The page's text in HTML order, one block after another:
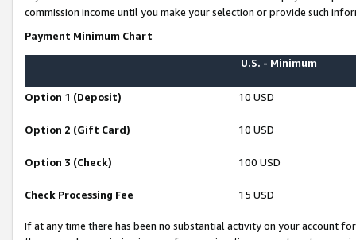
commission income until you make your selection or provide such
Payment Minimum Chart
U.S. - Minimum
Option 1 (Deposit) 10 USD
Option 2 (Gift Card) 10 USD
Option 3 (Check) 100 USD
Check Processing Fee 15 USD
If at any time there has been no substantial activity on your account